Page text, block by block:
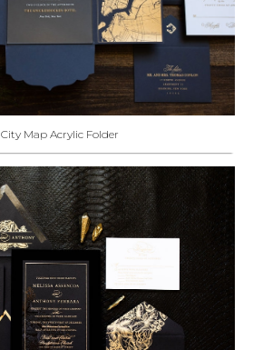
City Map Acrylic Folder